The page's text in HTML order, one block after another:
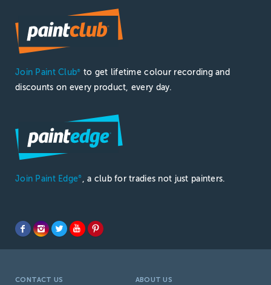
Join Paint Club®
to get lifetime colour recording and
discounts on every product, every day.
Join Paint Edge® , a club for tradies not just painters.
CONTACT US
ABOUT US